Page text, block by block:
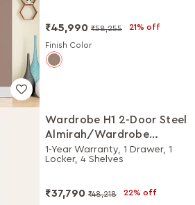
₹45,990 ₹58,255 21% off
Finish Color
Wardrobe H1 2-Door Steel
Almirah/Wardrobe
(Graphite Grey)
1-Year Warranty, 1 Drawer, 1
Locker, 4 Shelves
₹37,790 ₹48,218 22% off